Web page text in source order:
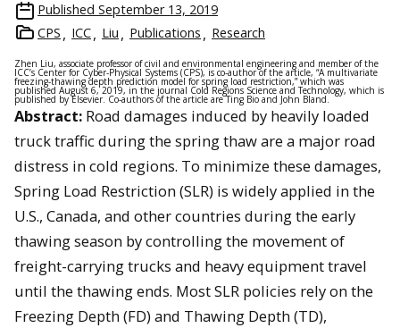
Published September 13, 2019
CPS
ICC Liu Publications Research
Zhen Liu, associate professor of civil and environmental engineering and member of the
ICC’s Center for Cyber-Physical Systems (CPS), is co-author of the article, “A multivariate
freezing-thawing depth prediction model for spring load restriction,” which was
published August 6, 2019, in the journal Cold Regions Science and Technology, which is
published by Elsevier. Co-authors of the article are Ting Bio and John Bland.
Abstract: Road damages induced by heavily loaded
truck traffic during the spring thaw are a major road
distress in cold regions. To minimize these damages,
Spring Load Restriction (SLR) is widely applied in the
U.S., Canada, and other countries during the early
thawing season by controlling the movement of
freight-carrying trucks and heavy equipment travel
until the thawing ends. Most SLR policies rely on the
Freezing Depth (FD) and Thawing Depth (TD),